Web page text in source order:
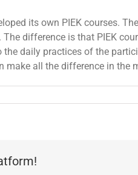
its own PIEK courses.
difference is that PIEK
the daily practices of the
all the difference in the